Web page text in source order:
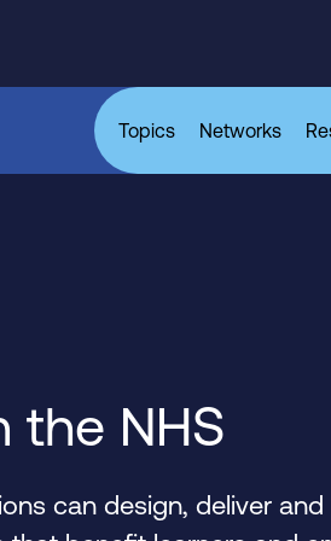
Topics Networks
the NHS
can design, deliver and